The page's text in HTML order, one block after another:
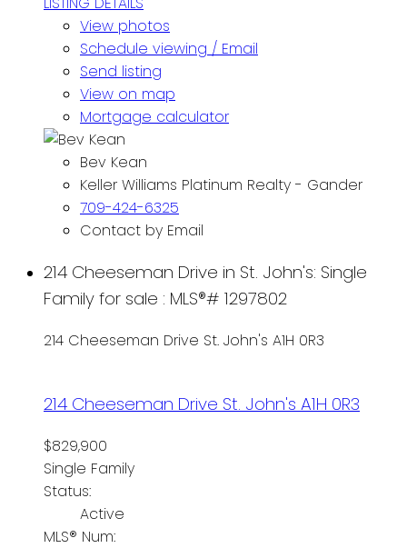
View photos
Schedule viewing / Email
Send listing
View on map
Mortgage calculator
Bev Kean
Keller Williams Platinum Realty - Gander
709-424-6325
Contact by Email
214 Cheeseman Drive in St. John's: Single
Family for sale : MLS®# 1297802
214 Cheeseman Drive St. John's A1H 0R3
214 Cheeseman Drive St. John's A1H 0R3
$829,900
Single Family
Status:
Active
MLS® Num: